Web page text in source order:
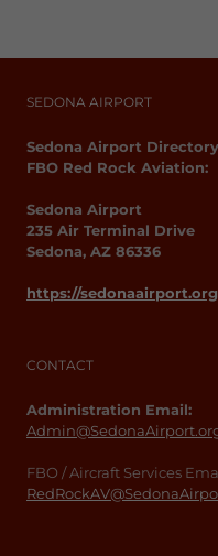
SEDONA AIRPORT
Sedona Airport
FBO Red Rock
Sedona Airport
235 Air Terminal Drive
Sedona, AZ 86336
https://sedonaairport.org
CONTACT
Administration Email:
FBO / Aircraft Services